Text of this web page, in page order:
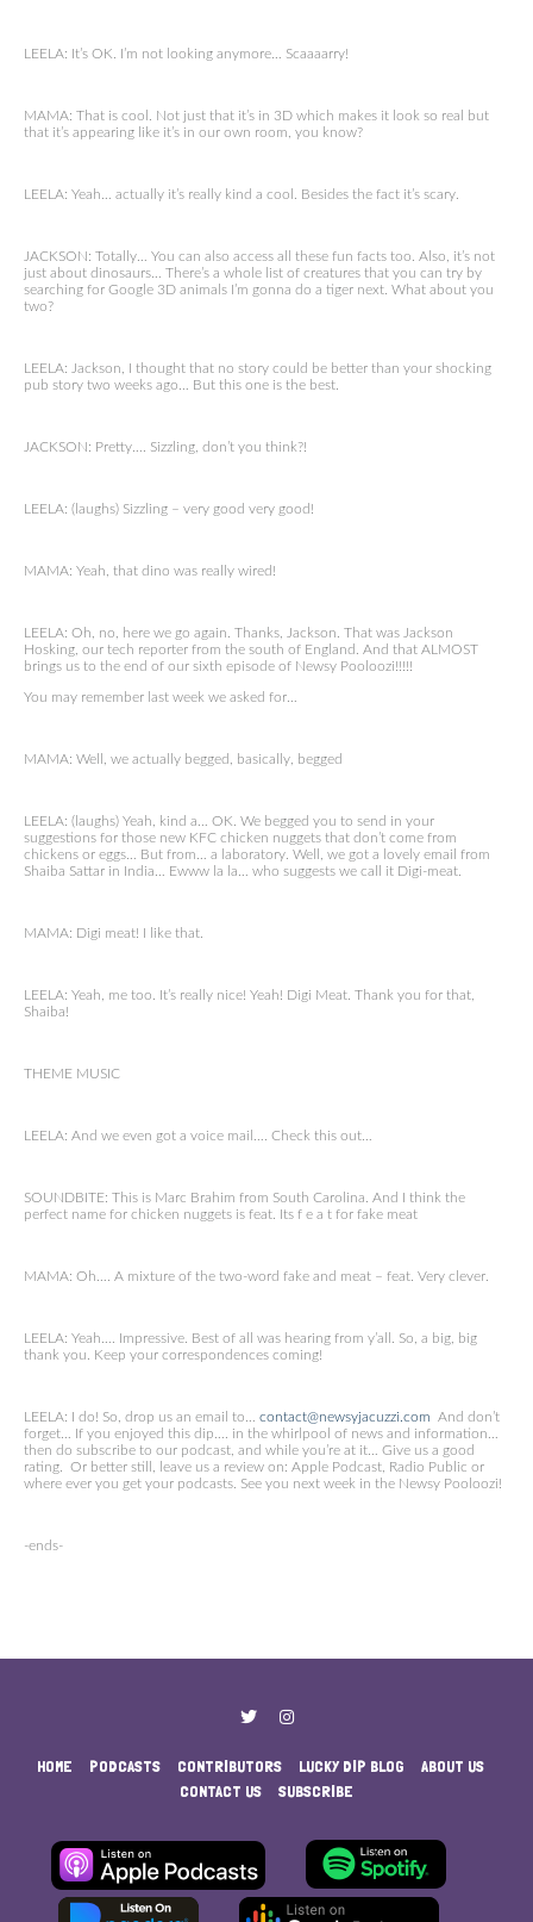
LEELA: It’s OK. I’m not looking anymore… Scaaaarry!
MAMA: That is cool. Not just that it’s in 3D which makes it look so real but
that it’s appearing like it’s in our own room, you know?
LEELA: Yeah… actually it’s really kind a cool. Besides the fact it’s scary.
JACKSON: Totally… You can also access all these fun facts too. Also, it’s not
just about dinosaurs… There’s a whole list of creatures that you can try by
searching for Google 3D animals I’m gonna do a tiger next. What about you
two?
LEELA: Jackson, I thought that no story could be better than your shocking
pub story two weeks ago… But this one is the best.
JACKSON: Pretty…. Sizzling, don’t you think?!
LEELA: (laughs) Sizzling – very good very good!
MAMA: Yeah, that dino was really wired!
LEELA: Oh, no, here we go again. Thanks, Jackson. That was Jackson
Hosking, our tech reporter from the south of England. And that ALMOST
brings us to the end of our sixth episode of Newsy Pooloozi!!!!!
You may remember last week we asked for…
MAMA: Well, we actually begged, basically, begged
LEELA: (laughs) Yeah, kind a… OK. We begged you to send in your
suggestions for those new KFC chicken nuggets that don’t come from
chickens or eggs… But from… a laboratory. Well, we got a lovely email from
Shaiba Sattar in India… Ewww la la… who suggests we call it Digi-meat.
MAMA: Digi meat! I like that.
LEELA: Yeah, me too. It’s really nice! Yeah! Digi Meat. Thank you for that,
Shaiba!
THEME MUSIC
LEELA: And we even got a voice mail…. Check this out…
SOUNDBITE: This is Marc Brahim from South Carolina. And I think the
perfect name for chicken nuggets is feat. Its f e a t for fake meat
MAMA: Oh…. A mixture of the two-word fake and meat – feat. Very clever.
LEELA: Yeah…. Impressive. Best of all was hearing from y’all. So, a big, big
thank you. Keep your correspondences coming!
LEELA: I do! So, drop us an email to… contact@newsyjacuzzi.com And don’t
forget… If you enjoyed this dip…. in the whirlpool of news and information…
then do subscribe to our podcast, and while you’re at it… Give us a good
rating. Or better still, leave us a review on: Apple Podcast, Radio Public or
where ever you get your podcasts. See you next week in the Newsy Pooloozi!
-ends-
HOME PODCASTS CONTRIBUTORS LUCKY DIP BLOG
ABOUT US
CONTACT US
SUBSCRIBE